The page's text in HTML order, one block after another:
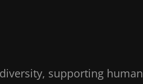
supporting human